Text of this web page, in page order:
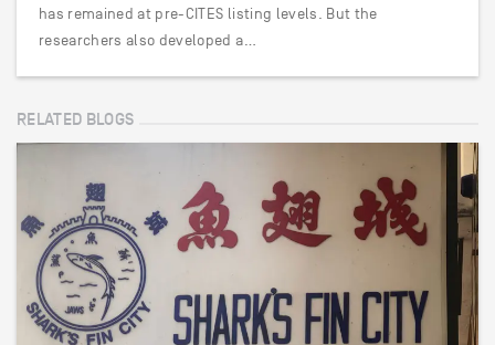
has remained at pre-CITES listing levels. But the
researchers also developed a…
RELATED BLOGS